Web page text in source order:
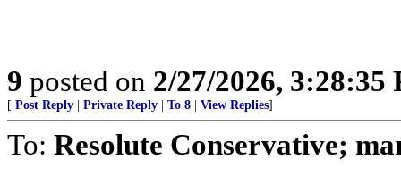
9 posted on 2/27/2026, 3:28:35
[ Post Reply Private Reply To 8 View Replies]
To: Resolute Conservative;